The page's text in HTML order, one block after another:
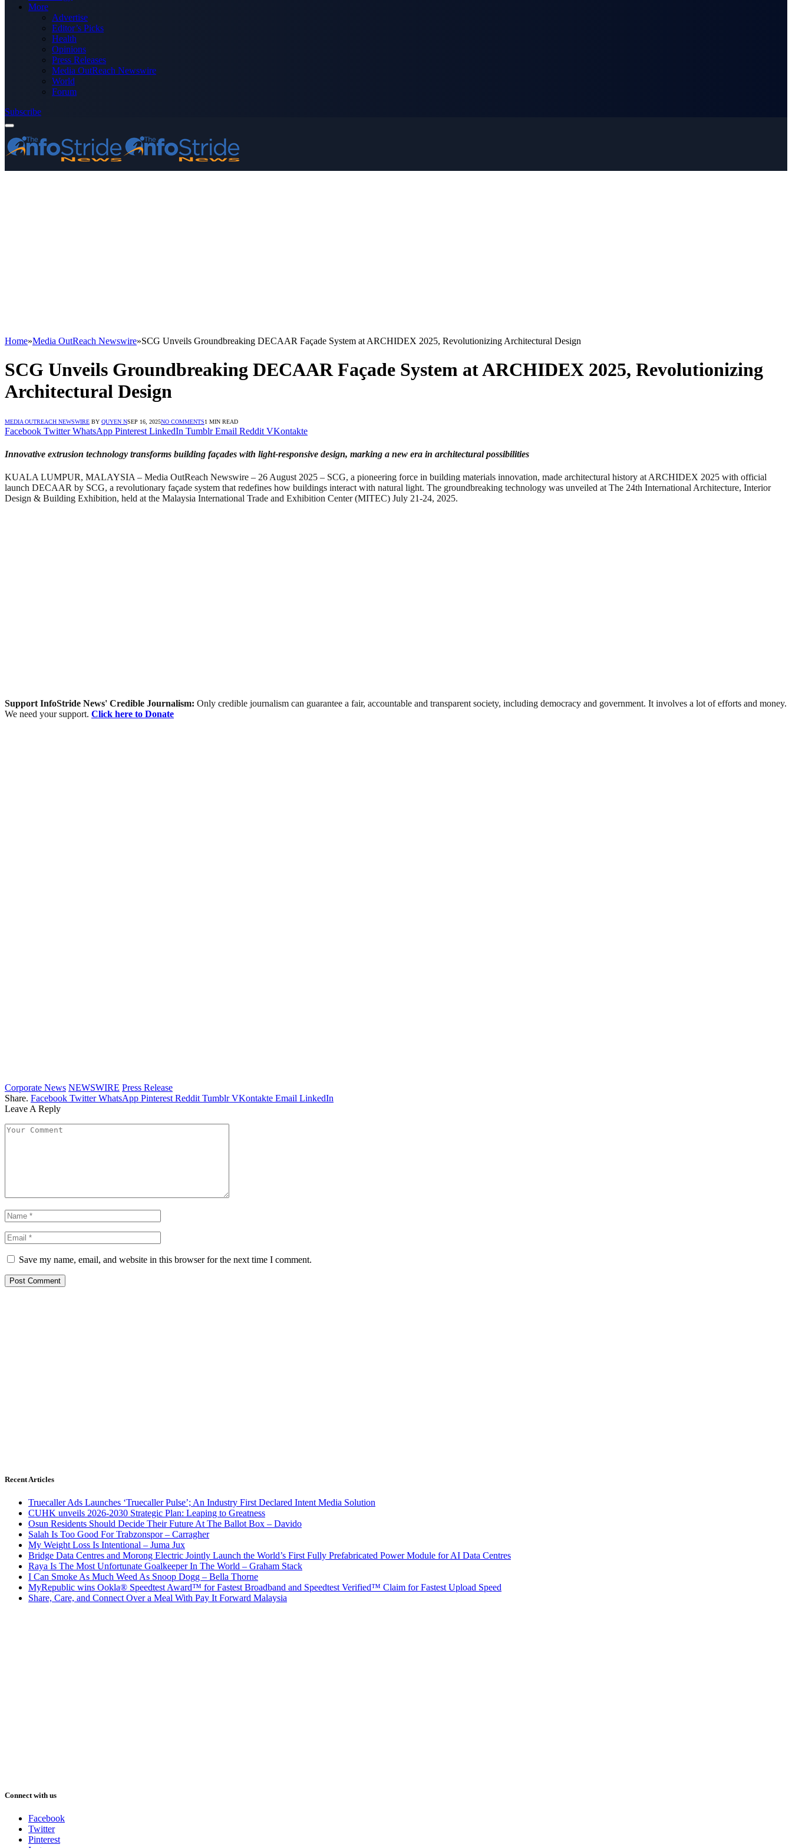
More
Advertise
Editor’s Picks
Health
Opinions
Press Releases
Media OutReach Newswire
World
Forum
Subscribe
Home»Media OutReach Newswire»SCG Unveils Groundbreaking DECAAR Façade System at ARCHIDEX 2025, Revolutionizing Architectural Design
SCG Unveils Groundbreaking DECAAR Façade System at ARCHIDEX 2025, Revolutionizing
Architectural Design
MEDIA OUTREACH NEWSWIRE BY QUYEN NSEP 16, 2025NO COMMENTS1 MIN READ
Facebook Twitter WhatsApp Pinterest LinkedIn Tumblr Email Reddit VKontakte
Innovative extrusion technology transforms building façades with light-responsive design, marking a new era in architectural possibilities
KUALA LUMPUR, MALAYSIA – Media OutReach Newswire – 26 August 2025 – SCG, a pioneering force in building materials innovation, made architectural history at ARCHIDEX 2025 with official
launch DECAAR by SCG, a revolutionary façade system that redefines how buildings interact with natural light. The groundbreaking technology was unveiled at The 24th International Architecture, Interior
Design & Building Exhibition, held at the Malaysia International Trade and Exhibition Center (MITEC) July 21-24, 2025.
Support InfoStride News' Credible Journalism: Only credible journalism can guarantee a fair, accountable and transparent society, including democracy and government. It involves a lot of efforts and money.
We need your support. Click here to Donate
Corporate News NEWSWIRE Press Release
Share. Facebook Twitter WhatsApp Pinterest Reddit Tumblr VKontakte Email LinkedIn
Leave A Reply
Save my name, email, and website in this browser for the next time I comment.
Recent Articles
Truecaller Ads Launches ‘Truecaller Pulse’; An Industry First Declared Intent Media Solution
CUHK unveils 2026-2030 Strategic Plan: Leaping to Greatness
Osun Residents Should Decide Their Future At The Ballot Box – Davido
Salah Is Too Good For Trabzonspor – Carragher
My Weight Loss Is Intentional – Juma Jux
Bridge Data Centres and Morong Electric Jointly Launch the World’s First Fully Prefabricated Power Module for AI Data Centres
Raya Is The Most Unfortunate Goalkeeper In The World – Graham Stack
I Can Smoke As Much Weed As Snoop Dogg – Bella Thorne
MyRepublic wins Ookla® Speedtest Award™ for Fastest Broadband and Speedtest Verified™ Claim for Fastest Upload Speed
Share, Care, and Connect Over a Meal With Pay It Forward Malaysia
Connect with us
Facebook
Twitter
Pinterest